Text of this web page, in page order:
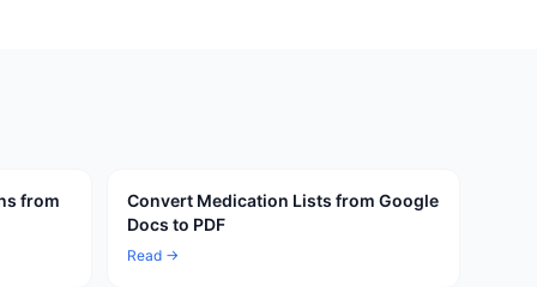
from
Convert Medication Lists from Google
Docs to PDF
Read →